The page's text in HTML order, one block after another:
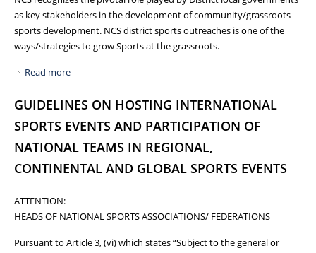
as key stakeholders in the development of community/grassroots
sports development. NCS district sports outreaches is one of the
ways/strategies to grow Sports at the grassroots.
Read more
GUIDELINES ON HOSTING INTERNATIONAL
SPORTS EVENTS AND PARTICIPATION OF
NATIONAL TEAMS IN REGIONAL,
CONTINENTAL AND GLOBAL SPORTS EVENTS
ATTENTION:
HEADS OF NATIONAL SPORTS ASSOCIATIONS/ FEDERATIONS
Pursuant to Article 3, (vi) which states “Subject to the general or